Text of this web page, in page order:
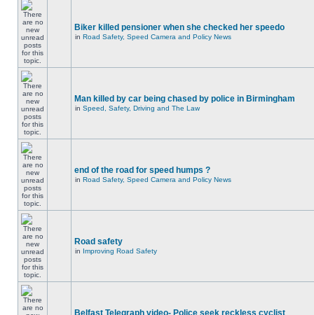
Biker killed pensioner when she checked her speedo
in Road Safety, Speed Camera and Policy News
Man killed by car being chased by police in Birmingham
in Speed, Safety, Driving and The Law
end of the road for speed humps ?
in Road Safety, Speed Camera and Policy News
Road safety
in Improving Road Safety
Belfast Telegraph video- Police seek reckless cyclist